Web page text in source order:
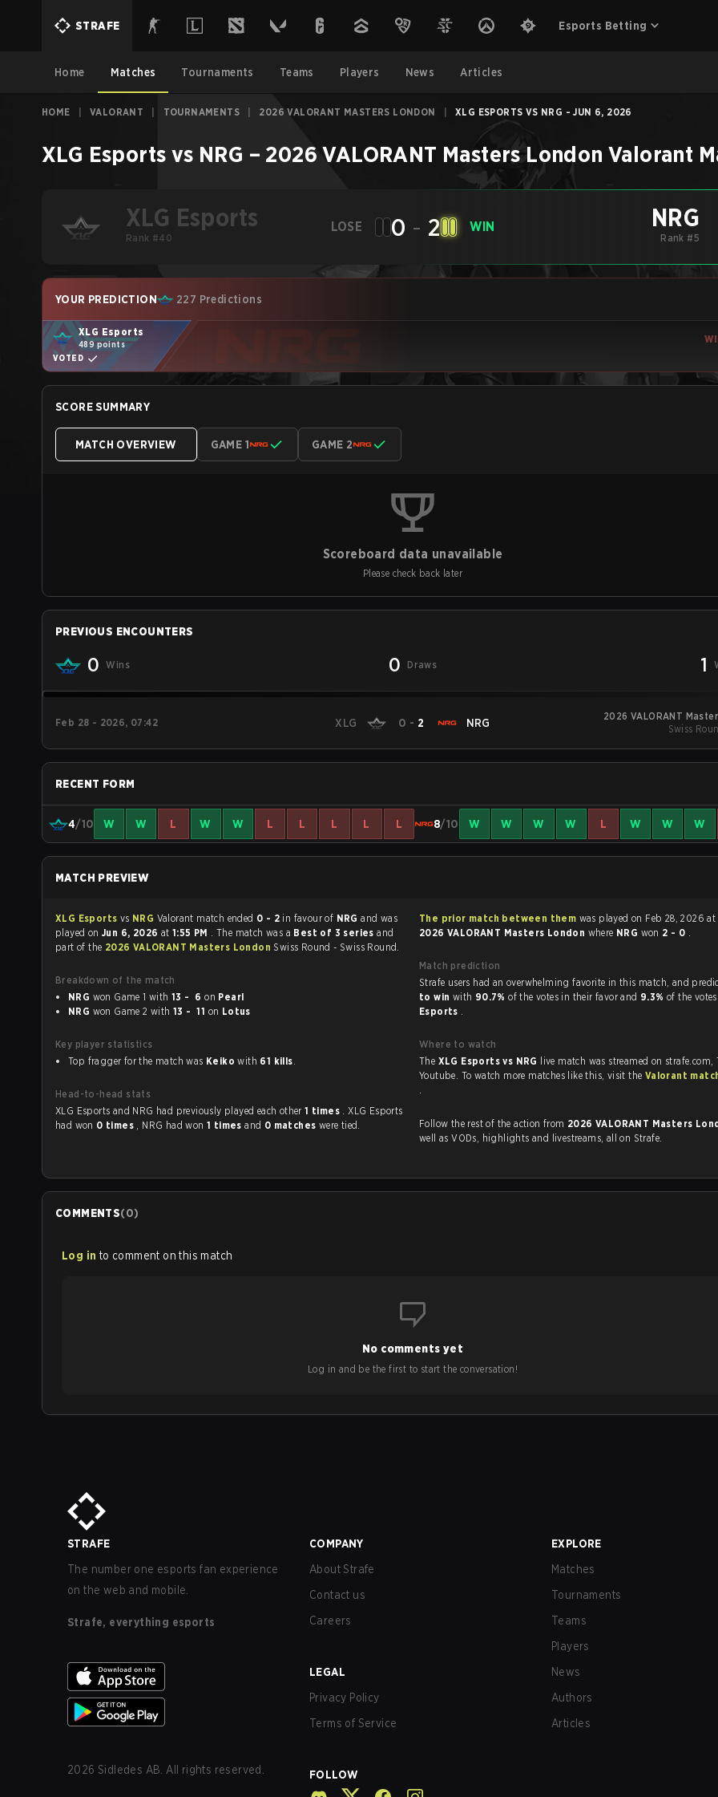
STRAFE Esports Betting
Home Matches Tournaments Teams Players News Articles
HOME VALORANT TOURNAMENTS 2026 VALORANT MASTERS LONDON XLG ESPORTS VS NRG - JUN 6, 2026
XLG Esports vs NRG – 2026 VALORANT Masters London Valorant
XLG Esports
Rank #40
LOSE 0 - 2 WIN NRG
Rank #5
YOUR PREDICTION 227 Predictions
XLG Esports
489 points
VOTED
SCORE SUMMARY
MATCH OVERVIEW GAME 1 GAME 2
Scoreboard data unavailable
Please check back later
PREVIOUS ENCOUNTERS
0 Wins 0 Draws 1
Feb 28 - 2026, 07:42 XLG 0 - 2 NRG
2026 VALORANT
Swiss
RECENT FORM
4/10 W W L W W L L L L L 8/10 W W W W L W W W
MATCH PREVIEW
XLG Esports vs NRG Valorant match ended 0 - 2 in favour of NRGand was
played on Jun 6, 2026 at 1:55 PM . The match was a Best of 3 seriesand
part of the 2026 VALORANT Masters London Swiss Round - Swiss Round.
Breakdown of the match
NRG
won Game 1 with 13 - 6 on Pearl
NRG
won Game 2 with 13 - 11 on Lotus
Key player statistics
Top fragger for the match was Keiko with 61 kills.
Head-to-head stats
XLG Esports and NRG had previously played each other1 times . XLG Esports
had won 0 times , NRG had won 1 timesand 0 matches were tied.
The prior match between them was played on Feb 28, 2026 at
2026 VALORANT Masters London where NRG won 2 - 0 .
Match prediction
Strafe users had an overwhelming favorite in this
to win with 90.7%of the votes in their favor and 9.3% of the
Esports .
Where to watch
The XLG Esports vs NRG
live match was streamed on strafe.com,
Youtube. To watch more matches like this, visit the Valorant
.
Follow the rest of the action from 2026 VALORANT Masters
well as VODs, highlights and livestreams, all on Strafe.
COMMENTS(0)
Log in to comment on this match
No comments yet
Log in and be the first to start the conversation!
STRAFE
The number one esports fan experience
on the web and mobile.
Strafe, everything esports
2026 Sidledes AB. All rights reserved.
COMPANY
About Strafe
Contact us
Careers
LEGAL
Privacy Policy
Terms of Service
FOLLOW
EXPLORE
Matches
Tournaments
Teams
Players
News
Authors
Articles